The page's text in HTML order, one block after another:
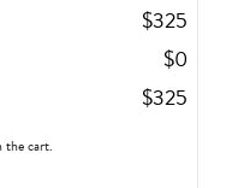
$325
$0
$325
the cart.